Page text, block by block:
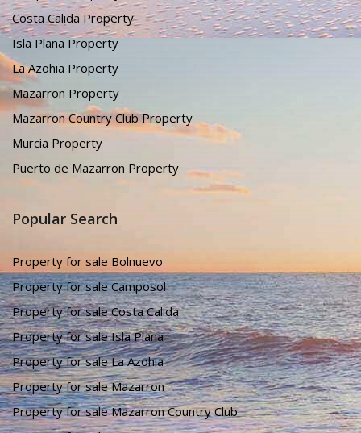
Costa Calida Property
Isla Plana Property
La Azohia Property
Mazarron Property
Mazarron Country Club Property
Murcia Property
Puerto de Mazarron Property
Popular Search
Property for sale Bolnuevo
Property for sale Camposol
Property for sale Costa Calida
Property for sale Isla Plana
Property for sale La Azohia
Property for sale Mazarron
Property for sale Mazarron Country Club